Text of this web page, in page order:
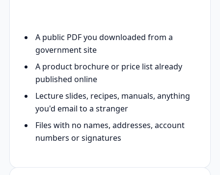
A public PDF you downloaded from a
government site
A product brochure or price list already
published online
Lecture slides, recipes, manuals, anything
you'd email to a stranger
Files with no names, addresses, account
numbers or signatures